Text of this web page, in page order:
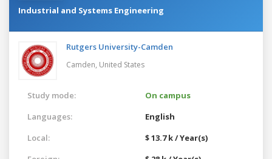
Industrial and Systems Engineering
Rutgers University-Camden
Camden, United States
Study mode:
On campus
Languages:
English
Local:
$ 13.7 k / Year(s)